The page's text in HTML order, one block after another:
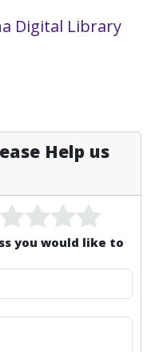
Digital Library
Help us
you would like to